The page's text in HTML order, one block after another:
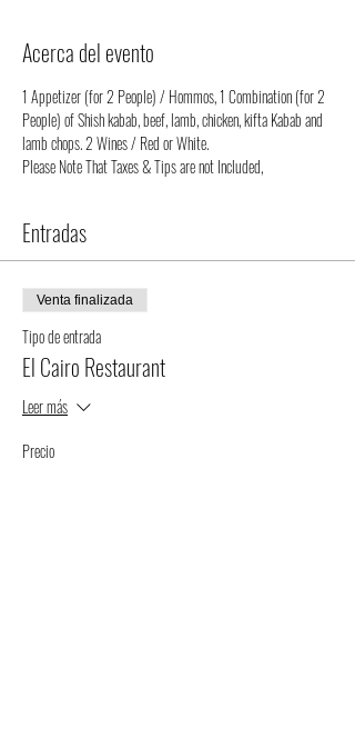
Acerca del evento
1 Appetizer (for 2 People) / Hommos, 1 Combination (for 2
People) of Shish kabab, beef, lamb, chicken, kifta Kabab and
lamb chops. 2 Wines / Red or White.
Please Note That Taxes & Tips are not Included,
Entradas
Venta finalizada
Tipo de entrada
El Cairo Restaurant
Leer más
Precio